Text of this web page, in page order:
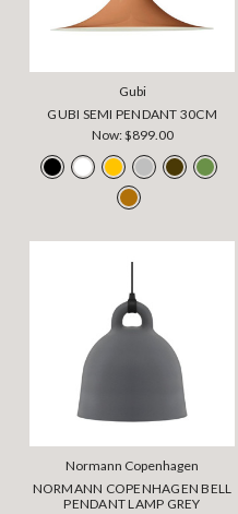
Gubi
GUBI SEMI PENDANT 30CM
Now:$899.00
Normann Copenhagen
NORMANN COPENHAGEN BELL
PENDANT LAMP GREY